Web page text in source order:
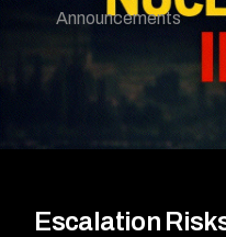
Announcements
Escalation